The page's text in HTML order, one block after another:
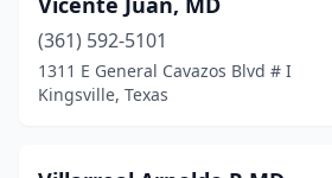
(361) 592-5101
1311 E General Cavazos Blvd # I
Kingsville, Texas